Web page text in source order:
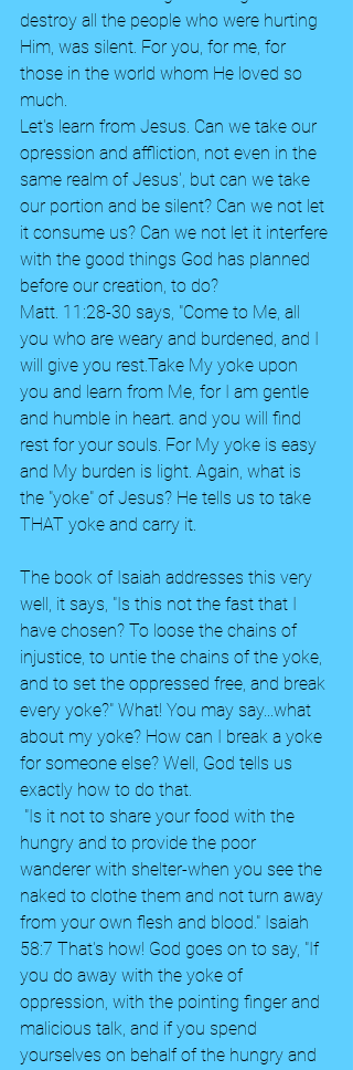
destroy all the people who were hurting
Him, was silent. For you, for me, for
those in the world whom He loved so
much.
Let's learn from Jesus. Can we take our
opression and affliction, not even in the
same realm of Jesus', but can we take
our portion and be silent? Can we not let
it consume us? Can we not let it interfere
with the good things God has planned
before our creation, to do?
Matt. 11:28-30 says, "Come to Me, all
you who are weary and burdened, and I
will give you rest.Take My yoke upon
you and learn from Me, for I am gentle
and humble in heart. and you will find
rest for your souls. For My yoke is easy
and My burden is light. Again, what is
the "yoke" of Jesus? He tells us to take
THAT yoke and carry it.
The book of Isaiah addresses this very
well, it says, "Is this not the fast that I
have chosen? To loose the chains of
injustice, to untie the chains of the yoke,
and to set the oppressed free, and break
every yoke?" What! You may say...what
about my yoke? How can I break a yoke
for someone else? Well, God tells us
exactly how to do that.
hungry and to provide the poor
wanderer with shelter-when you see the
naked to clothe them and not turn away
from your own flesh and blood." Isaiah
58:7 That's how! God goes on to say, "If
you do away with the yoke of
oppression, with the pointing finger and
malicious talk, and if you spend
yourselves on behalf of the hungry and